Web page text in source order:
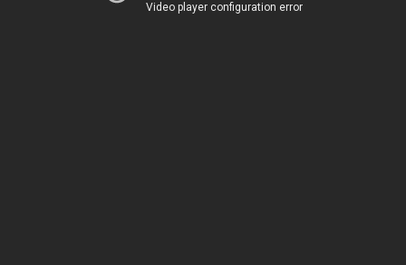
Video player configuration error